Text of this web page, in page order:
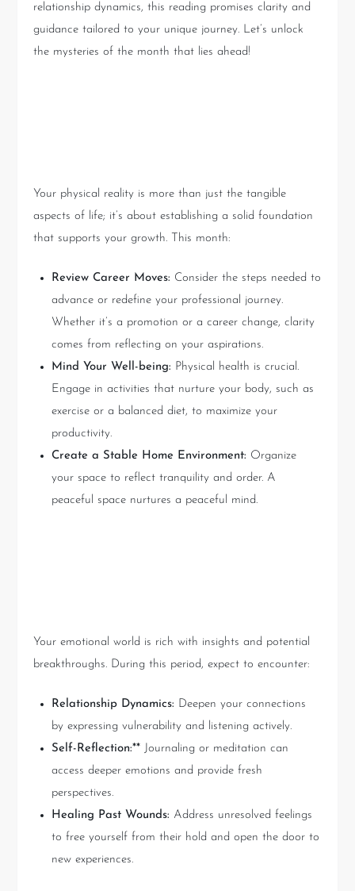
relationship dynamics, this reading promises clarity and
guidance tailored to your unique journey. Let’s unlock
the mysteries of the month that lies ahead!
Your physical reality is more than just the tangible
aspects of life; it’s about establishing a solid foundation
that supports your growth. This month:
Review Career Moves: Consider the steps needed to
advance or redefine your professional journey.
Whether it’s a promotion or a career change, clarity
comes from reflecting on your aspirations.
Mind Your Well-being: Physical health is crucial.
Engage in activities that nurture your body, such as
exercise or a balanced diet, to maximize your
productivity.
Create a Stable Home Environment: Organize
your space to reflect tranquility and order. A
peaceful space nurtures a peaceful mind.
Your emotional world is rich with insights and potential
breakthroughs. During this period, expect to encounter:
Relationship Dynamics: Deepen your connections
by expressing vulnerability and listening actively.
Self-Reflection:**Journaling or meditation can
access deeper emotions and provide fresh
perspectives.
Healing Past Wounds: Address unresolved feelings
to free yourself from their hold and open the door to
new experiences.